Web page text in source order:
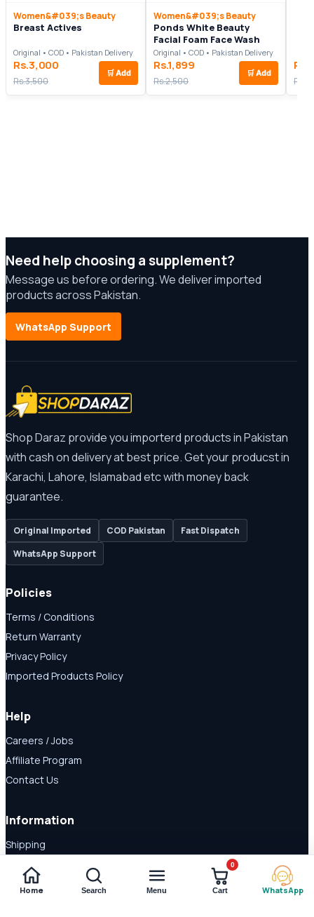
Women&#039;s Beauty
Breast Actives
Original • COD • Pakistan Delivery
Rs.3,000
Rs.3,500
🛒 Add
Women&#039;s Beauty
Ponds White Beauty
Facial Foam Face Wash
Original • COD • Pakistan Delivery
Rs.1,899
Rs.2,500
🛒 Add
Need help choosing a supplement?
Message us before ordering. We deliver imported
products across Pakistan.
WhatsApp Support
Shop Daraz provide you importerd products in Pakistan
with cash on delivery at best price. Get your producst in
Karachi, Lahore, Islamabad etc with money back
guarantee.
Original Imported COD Pakistan
Fast Dispatch
WhatsApp Support
Policies
Terms / Conditions
Return Warranty
Privacy Policy
Imported Products Policy
Help
Careers / Jobs
Affiliate Program
Contact Us
Information
Shipping
Disclaimer
About Us
Home Search Menu Cart
0
WhatsApp